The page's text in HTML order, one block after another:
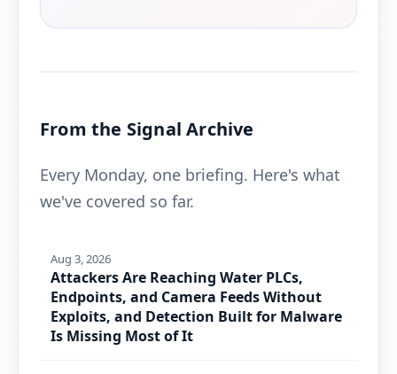
From the Signal Archive
Every Monday, one briefing. Here's what
we've covered so far.
Aug 3, 2026
Attackers Are Reaching Water PLCs,
Endpoints, and Camera Feeds Without
Exploits, and Detection Built for Malware
Is Missing Most of It